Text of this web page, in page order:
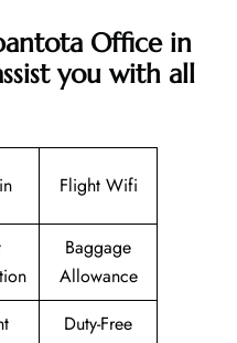
Office in
you with all
Flight Wifi
Baggage
Allowance
Duty-Free